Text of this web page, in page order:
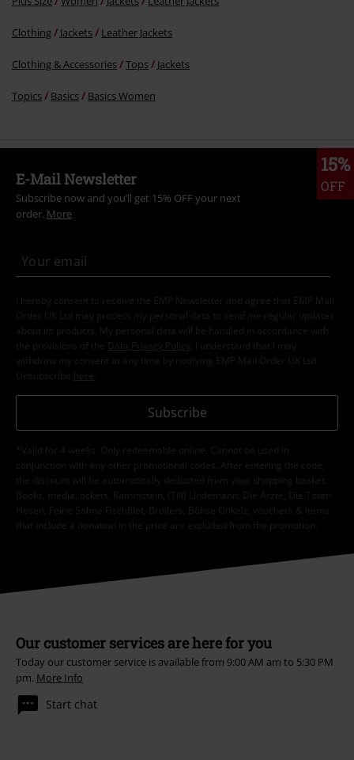
Clothing Jackets Leather Jackets
Clothing & Accessories Tops Jackets
Topics Basics Basics Women
15%
OFF
E-Mail Newsletter
Subscribe now and you’ll get 15% OFF your next
order. More
I hereby consent to receive the EMP Newsletter and agree that EMP Mail
Order UK Ltd may process my personal data to send me regular updates
about its products. My personal data will be handled in accordance with
the provisions of the
Data Privacy Policy
. I understand that I may
withdraw my consent at any time by notifying EMP Mail Order UK Ltd.
Unsubscribe here
Subscribe
*Valid for 4 weeks. Only redeemable online. Cannot be used in
conjunction with any other promotional codes. After entering the code,
the discount will be automatically deducted from your shopping basket.
Books, media, tickets, Rammstein, (Till) Lindemann, Die Ärzte, Die Toten
Hosen, Feine Sahne Fischfilet, Broilers, Böhse Onkelz, vouchers & items
that include a donation in the price are excluded from the promotion.
Our customer services are here for you
Today our customer service is available from 9:00 AM am to 5:30 PM
pm. More Info
Start chat